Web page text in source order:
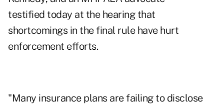
testified today at the hearing that
shortcomings in the final rule have hurt
enforcement efforts.
"Many insurance plans are failing to disclose